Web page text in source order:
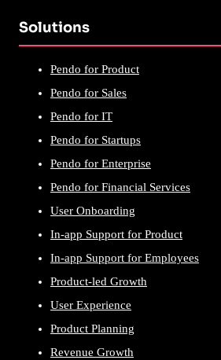
Solutions
Pendo for Product
Pendo for Sales
Pendo for IT
Pendo for Startups
Pendo for Enterprise
Pendo for Financial Services
User Onboarding
In-app Support for Product
In-app Support for Employees
Product-led Growth
User Experience
Product Planning
Revenue Growth